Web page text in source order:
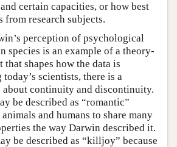
certain capacities, or how best
from research subjects.
perception of psychological
species is an example of a theory-
that shapes how the data is
scientists, there is a
continuity and discontinuity.
be described as “romantic”
and humans to share many
the way Darwin described it.
be described as “killjoy” because